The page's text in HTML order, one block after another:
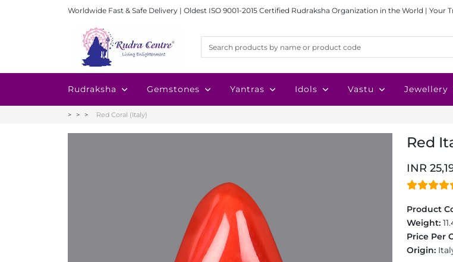
Worldwide Fast & Safe Delivery | Oldest ISO 9001-2015 Certified Rudraksha Organization in the World | Your
Rudraksha Gemstones Yantras Idols Vastu Jewellery
Red Coral (Italy)
Red
INR
Product
Weight:
Price Per
Origin: